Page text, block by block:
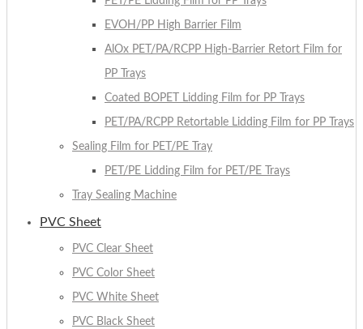
EVOH/PP High Barrier Film
AlOx PET/PA/RCPP High-Barrier Retort Film for
PP Trays
Coated BOPET Lidding Film for PP Trays
PET/PA/RCPP Retortable Lidding Film for PP Trays
Sealing Film for PET/PE Tray
PET/PE Lidding Film for PET/PE Trays
Tray Sealing Machine
PVC Sheet
PVC Clear Sheet
PVC Color Sheet
PVC White Sheet
PVC Black Sheet